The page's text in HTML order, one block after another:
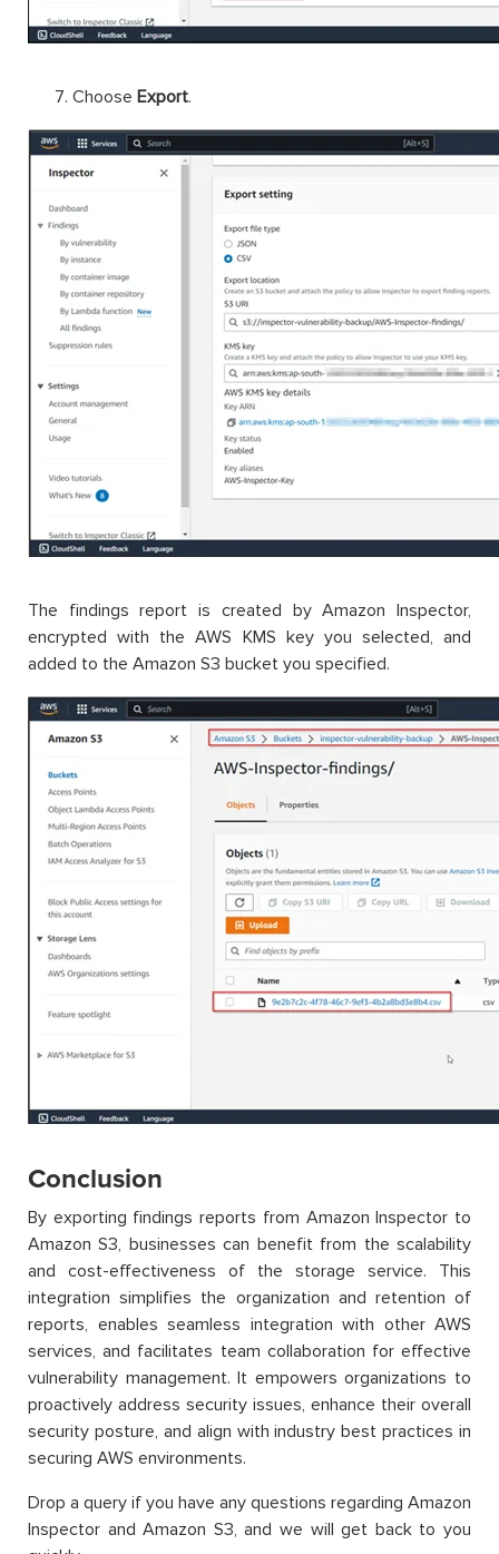
Choose Export.
The findings report is created by Amazon Inspector,
encrypted with the AWS KMS key you selected, and
added to the Amazon S3 bucket you specified.
Conclusion
By exporting findings reports from Amazon Inspector to
Amazon S3, businesses can benefit from the scalability
and cost-effectiveness of the storage service. This
integration simplifies the organization and retention of
reports, enables seamless integration with other AWS
services, and facilitates team collaboration for effective
vulnerability management. It empowers organizations to
proactively address security issues, enhance their overall
security posture, and align with industry best practices in
securing AWS environments.
Drop a query if you have any questions regarding Amazon
Inspector and Amazon S3, and we will get back to you